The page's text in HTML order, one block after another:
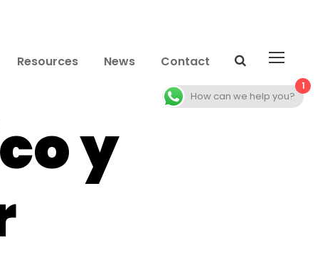
Resources News Contact
y
1
How can we help you?